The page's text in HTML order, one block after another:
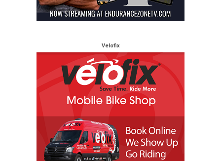
Velofix